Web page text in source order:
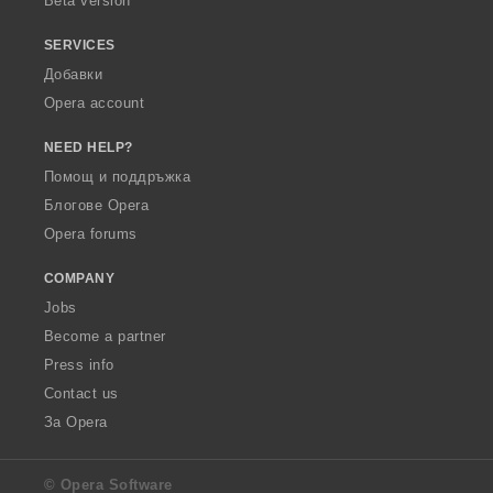
SERVICES
Добавки
Opera account
NEED HELP?
Помощ и поддръжка
Блогове Opera
Opera forums
COMPANY
Jobs
Become a partner
Press info
Contact us
За Opera
© Opera Software